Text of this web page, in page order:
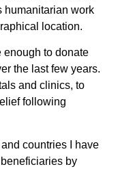
humanitarian work
location.
enough to donate
the last few years.
and clinics, to
following
countries I have
by